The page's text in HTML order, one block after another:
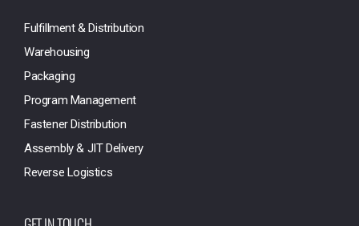
Fulfillment & Distribution
Warehousing
Packaging
Program Management
Fastener Distribution
Assembly & JIT Delivery
Reverse Logistics